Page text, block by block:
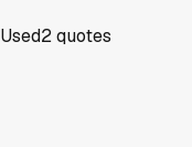
Used2quotes